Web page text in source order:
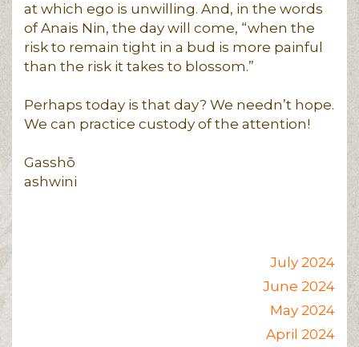
at which ego is unwilling. And, in the words
of Anais Nin, the day will come, “when the
risk to remain tight in a bud is more painful
than the risk it takes to blossom.”
Perhaps today is that day? We needn’t hope.
We can practice custody of the attention!
Gasshō
ashwini
July 2024
June 2024
May 2024
April 2024